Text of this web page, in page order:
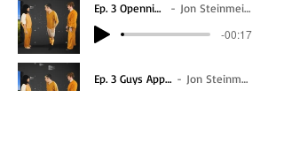
Ep. 3 Openning Jon Steinmeier
-00:17
Ep. 3 Guys Appear Jon Steinmeier